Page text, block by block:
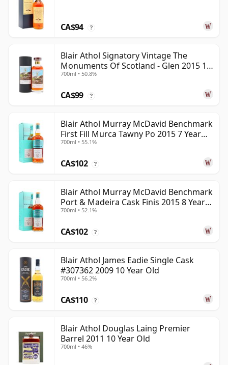
CA$94 ?
Blair Athol Signatory Vintage The
Monuments Of Scotland - Glen 2015 10
Year Old
700ml • 50.8%
CA$99 ?
Blair Athol Murray McDavid Benchmark
First Fill Murca Tawny Po 2015 7 Year
Old
700ml • 55.1%
CA$102 ?
Blair Athol Murray McDavid Benchmark
Port & Madeira Cask Finis 2015 8 Year
Old
700ml • 52.1%
CA$102 ?
Blair Athol James Eadie Single Cask
#307362 2009 10 Year Old
700ml • 56.2%
CA$110 ?
Blair Athol Douglas Laing Premier
Barrel 2011 10 Year Old
700ml • 46%